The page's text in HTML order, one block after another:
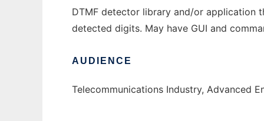
DTMF detector library and/or application
detected digits. May have GUI and
AUDIENCE
Telecommunications Industry, Advanced